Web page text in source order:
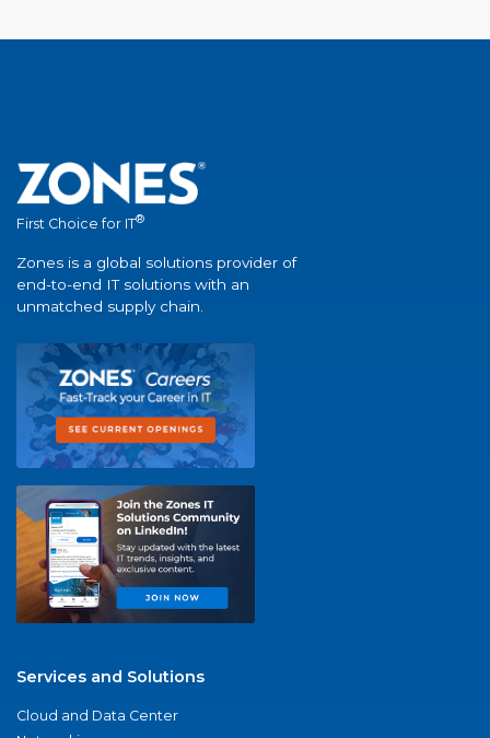
First Choice for IT®
Zones is a global solutions provider of
end-to-end IT solutions with an
unmatched supply chain.
Services and Solutions
Cloud and Data Center